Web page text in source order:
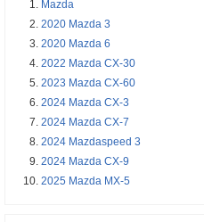
Mazda
2020 Mazda 3
2020 Mazda 6
2022 Mazda CX-30
2023 Mazda CX-60
2024 Mazda CX-3
2024 Mazda CX-7
2024 Mazdaspeed 3
2024 Mazda CX-9
2025 Mazda MX-5